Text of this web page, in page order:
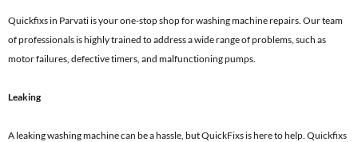
Quickfixs in Parvati is your one-stop shop for washing machine repairs. Our team
of professionals is highly trained to address a wide range of problems, such as
motor failures, defective timers, and malfunctioning pumps.
Leaking
A leaking washing machine can be a hassle, but QuickFixs is here to help. Quickfixs